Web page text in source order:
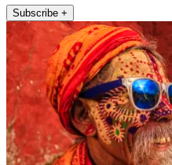
Subscribe +